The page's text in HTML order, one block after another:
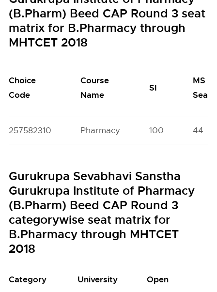
(B.Pharm) Beed CAP Round 3 seat
matrix for B.Pharmacy through
MHTCET 2018
Choice
Code
Course
Name
SI
MS
Seats
257582310 Pharmacy 100 44
Gurukrupa Sevabhavi Sanstha
Gurukrupa Institute of Pharmacy
(B.Pharm) Beed CAP Round 3
categorywise seat matrix for
B.Pharmacy through MHTCET
2018
Category University Open